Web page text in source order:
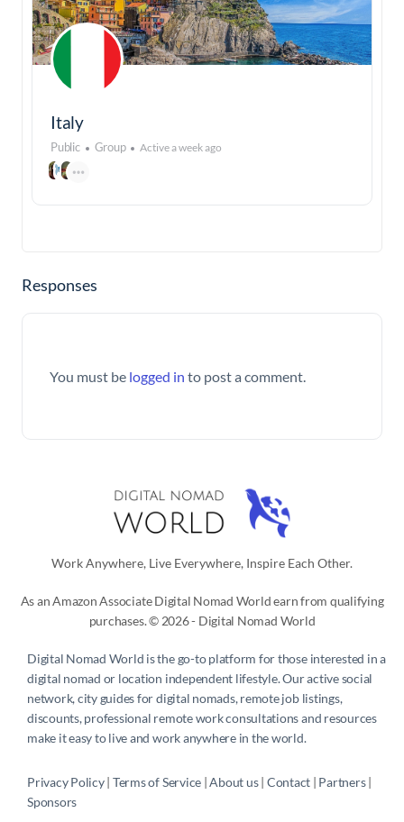
Italy
Public Group Active a week ago
Responses
You must be logged in to post a comment.
Work Anywhere, Live Everywhere, Inspire Each Other.
As an Amazon Associate Digital Nomad World earn from qualifying
purchases. © 2026 - Digital Nomad World
Digital Nomad World is the go-to platform for those interested in a
digital nomad or location independent lifestyle. Our active social
network, city guides for digital nomads, remote job listings,
discounts, professional remote work consultations and resources
make it easy to live and work anywhere in the world.
Privacy Policy | Terms of Service | About us | Contact | Partners
Sponsors